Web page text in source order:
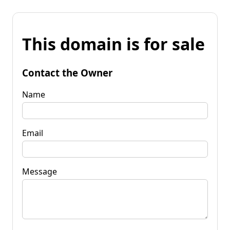
This domain is for sale
Contact the Owner
Name
Email
Message